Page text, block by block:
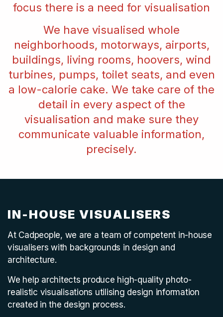
focus there is a need for visualisation
We have visualised whole
neighborhoods, motorways, airports,
buildings, living rooms, hoovers, wind
turbines, pumps, toilet seats, and even
a low-calorie cake. We take care of the
detail in every aspect of the
visualisation and make sure they
communicate valuable information,
precisely.
IN-HOUSE VISUALISERS
At Cadpeople, we are a team of competent in-house
visualisers with backgrounds in design and
architecture.
We help architects produce high-quality photo-
realistic visualisations utilising design information
created in the design process.